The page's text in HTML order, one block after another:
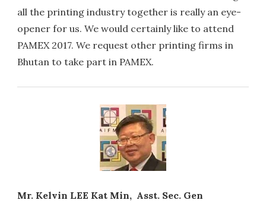
all the printing industry together is really an eye-
opener for us. We would certainly like to attend
PAMEX 2017. We request other printing firms in
Bhutan to take part in PAMEX.
Mr. Kelvin LEE Kat Min, Asst. Sec. Gen